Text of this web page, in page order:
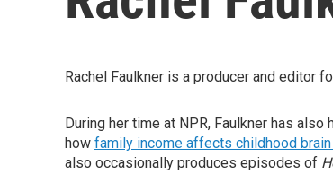
Rachel Faulkner is a producer and editor
During her time at NPR, Faulkner has
how family income affects childhood
also occasionally produces episodes of